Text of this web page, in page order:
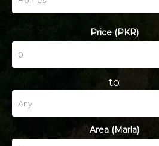
Price (PKR)
to
Area (Marla)